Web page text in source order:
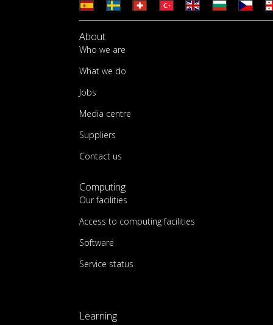
About
Who we are
What we do
Jobs
Media centre
Suppliers
Contact us
Computing
Our facilities
Access to computing facilities
Software
Service status
Learning